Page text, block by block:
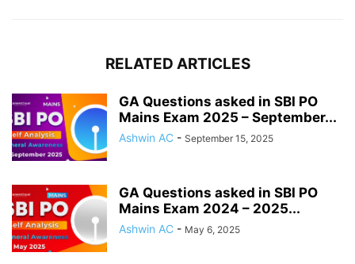
RELATED ARTICLES
GA Questions asked in SBI PO
Mains Exam 2025 – September...
Ashwin AC - September 15, 2025
GA Questions asked in SBI PO
Mains Exam 2024 – 2025...
Ashwin AC - May 6, 2025